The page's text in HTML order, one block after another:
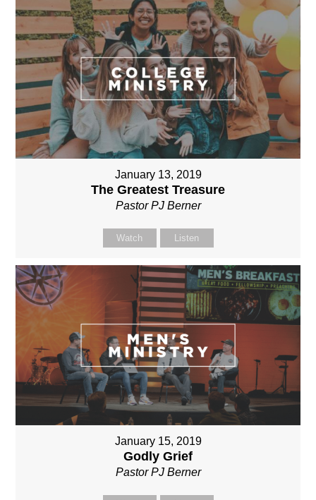
January 13, 2019
The Greatest Treasure
Pastor PJ Berner
Watch Listen
January 15, 2019
Godly Grief
Pastor PJ Berner